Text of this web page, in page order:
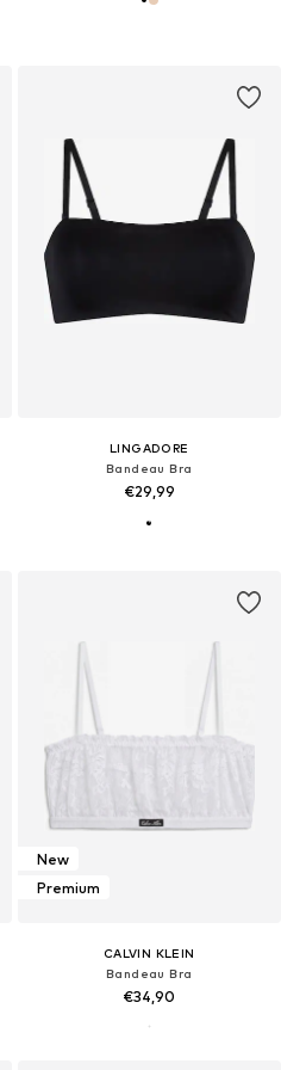
LINGADORE
Bandeau Bra
€29,99
New
Premium
CALVIN KLEIN
Bandeau Bra
€34,90